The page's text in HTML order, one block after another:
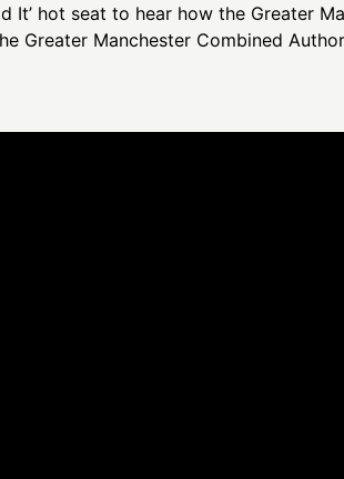
It’ hot seat to hear how the Greater
Greater Manchester Combined